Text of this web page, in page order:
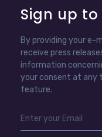
Sign up
By providing your e-
receive press
information
your consent at any
feature.